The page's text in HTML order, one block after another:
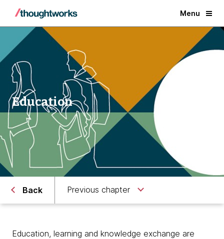
Menu
Education
Back Previous chapter
Education, learning and knowledge exchange are